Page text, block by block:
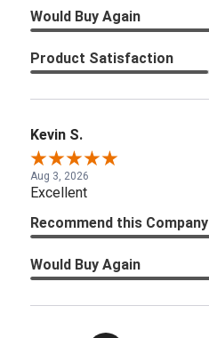
Would Buy Again
Product Satisfaction
Kevin S.
Aug 3, 2026
Excellent
Recommend this Company
Would Buy Again